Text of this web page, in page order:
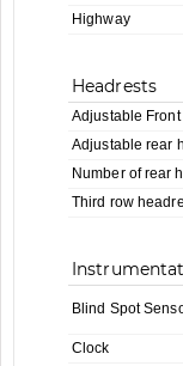
Highway
Headrests
Adjustable
Adjustable rear
Number of rear
Third row
Blind Spot
Clock